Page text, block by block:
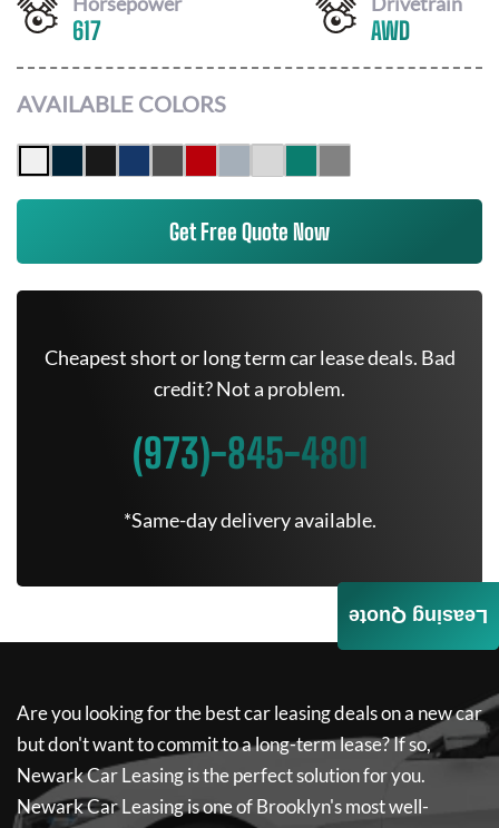
617 AWD
AVAILABLE COLORS
Get Free Quote Now
Cheapest short or long term car lease deals. Bad
credit? Not a problem.
(973)-845-4801
*Same-day delivery available.
Are you looking for the best car leasing deals on a new car
but don't want to commit to a long-term lease? If so,
Newark Car Leasingis the perfect solution for you.
Newark Car Leasingis one of Brooklyn's most well-
Leasing Quote